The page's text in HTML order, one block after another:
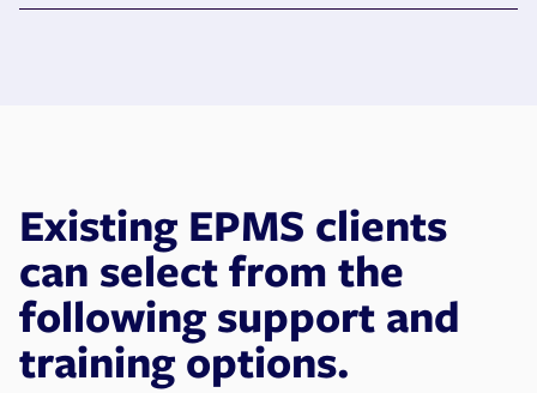
Existing EPMS clients
can select from the
following support and
training options.